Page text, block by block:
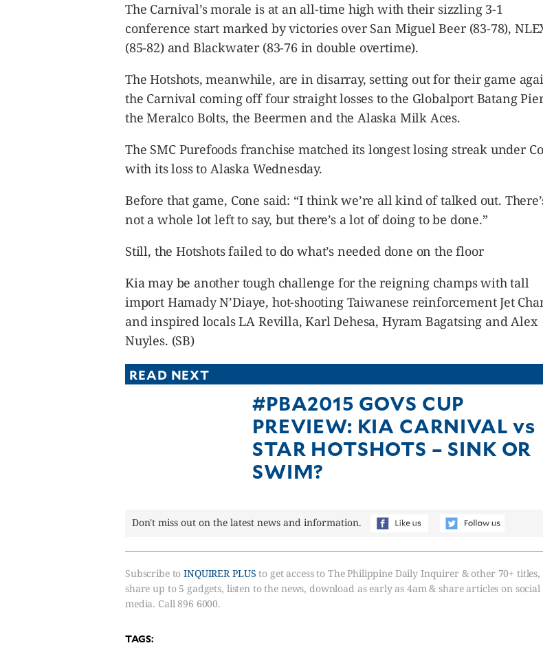
The Carnival’s morale is at an all-time high with their sizzling 3-1
conference start marked by victories over San Miguel Beer (83-78),
(85-82) and Blackwater (83-76 in double overtime).
The Hotshots, meanwhile, are in disarray, setting out for their game
the Carnival coming off four straight losses to the Globalport Batang
the Meralco Bolts, the Beermen and the Alaska Milk Aces.
The SMC Purefoods franchise matched its longest losing streak under
with its loss to Alaska Wednesday.
Before that game, Cone said: “I think we’re all kind of talked out.
not a whole lot left to say, but there’s a lot of doing to be done.”
Still, the Hotshots failed to do what’s needed done on the floor
Kia may be another tough challenge for the reigning champs with tall
import Hamady N’Diaye, hot-shooting Taiwanese reinforcement Jet
and inspired locals LA Revilla, Karl Dehesa, Hyram Bagatsing and Alex
Nuyles. (SB)
READ NEXT
#PBA2015 GOVS CUP
PREVIEW: KIA CARNIVAL vs
STAR HOTSHOTS – SINK OR
SWIM?
Don't miss out on the latest news and information.
Subscribe toINQUIRER PLUS to get access to The Philippine Daily Inquirer & other 70+ titles,
share up to 5 gadgets, listen to the news, download as early as 4am & share articles on social
media. Call 896 6000.
TAGS: